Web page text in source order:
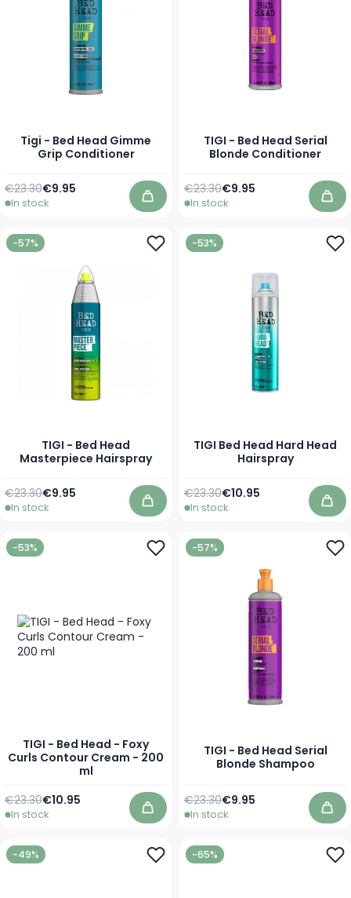
Tigi - Bed Head Gimme
Grip Conditioner
As low as
€9.95
Regular Price
€23.30
In stock Add to Cart
TIGI - Bed Head Serial
Blonde Conditioner
As low as
€9.95
Regular Price
€23.30
In stock
-57%
TIGI - Bed Head
Masterpiece Hairspray
As low as
€9.95
Regular Price
€23.30
In stock Add to Cart
-53%
TIGI Bed Head Hard Head
Hairspray
As low as
€10.95
Regular Price
€23.30
In stock
-53%
TIGI - Bed Head - Foxy
Curls Contour Cream - 200
ml
Special Price
€10.95
Regular Price
€23.30
In stock Add to Cart
-57%
TIGI - Bed Head Serial
Blonde Shampoo
As low as
€9.95
Regular Price
€23.30
In stock
-49% -65%